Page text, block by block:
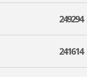
249294
241614